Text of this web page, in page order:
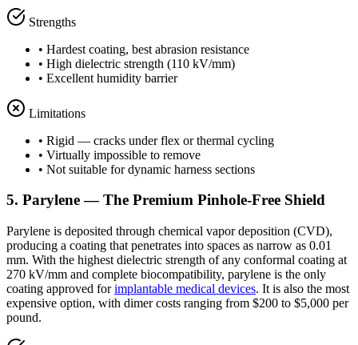
Strengths
• Hardest coating, best abrasion resistance
• High dielectric strength (110 kV/mm)
• Excellent humidity barrier
Limitations
• Rigid — cracks under flex or thermal cycling
• Virtually impossible to remove
• Not suitable for dynamic harness sections
5. Parylene — The Premium Pinhole-Free Shield
Parylene is deposited through chemical vapor deposition (CVD),
producing a coating that penetrates into spaces as narrow as 0.01
mm. With the highest dielectric strength of any conformal coating at
270 kV/mm and complete biocompatibility, parylene is the only
coating approved forimplantable medical devices. It is also the most
expensive option, with dimer costs ranging from $200 to $5,000 per
pound.